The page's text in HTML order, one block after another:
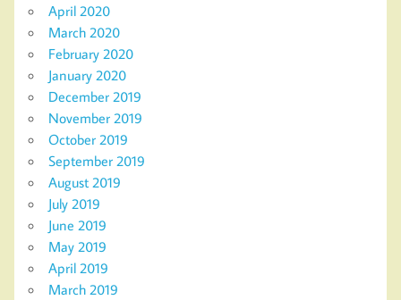
April 2020
March 2020
February 2020
January 2020
December 2019
November 2019
October 2019
September 2019
August 2019
July 2019
June 2019
May 2019
April 2019
March 2019